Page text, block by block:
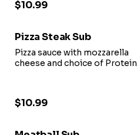
$10.99
Pizza Steak Sub
Pizza sauce with mozzarella
cheese and choice of Protein
$10.99